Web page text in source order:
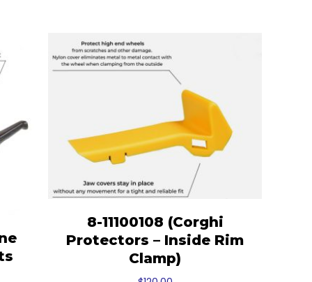
8-11100108 (Corghi
Protectors – Inside Rim
Clamp)